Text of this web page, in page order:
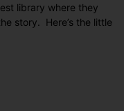
library where they
story. Here’s the little